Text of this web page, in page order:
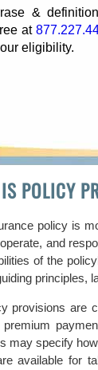
&
at
eligibility.
POLICY
policy is
and
of the
principles,
provisions are
premium
may specify
available for